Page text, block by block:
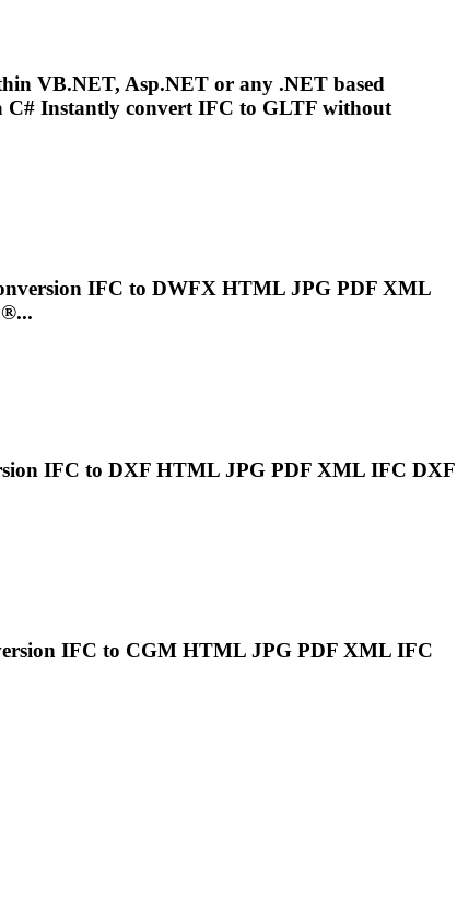
VB.NET, Asp.NET or any .NET based
C# Instantly convert IFC to GLTF without
IFC to DWFX HTML JPG PDF XML
IFC to DXF HTML JPG PDF XML IFC DXF
IFC to CGM HTML JPG PDF XML IFC